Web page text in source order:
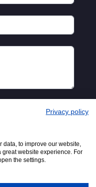
MTA. Website by
Privacy policy
data, to improve our website,
website experience. For
the settings.